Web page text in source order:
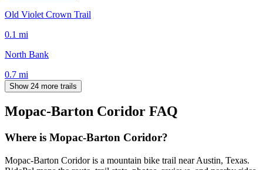
Old Violet Crown Trail
0.1 mi
North Bank
0.7 mi
Show 24 more trails
Mopac-Barton Coridor FAQ
Where is Mopac-Barton Coridor?
Mopac-Barton Coridor is a mountain bike trail near Austin, Texas.